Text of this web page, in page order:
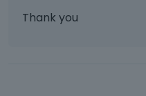
Thank you